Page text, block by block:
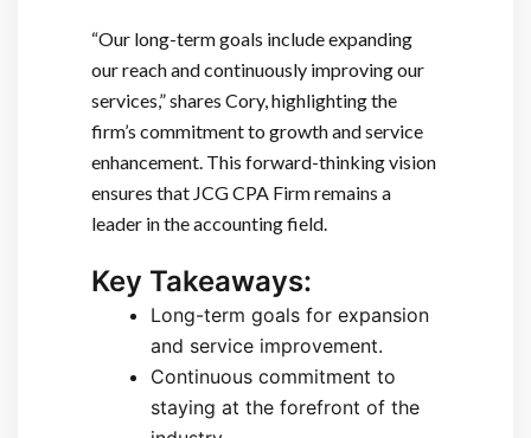
“Our long-term goals include expanding
our reach and continuously improving our
services,” shares Cory, highlighting the
firm’s commitment to growth and service
enhancement. This forward-thinking vision
ensures that JCG CPA Firm remains a
leader in the accounting field.
Key Takeaways:
Long-term goals for expansion
and service improvement.
Continuous commitment to
staying at the forefront of the